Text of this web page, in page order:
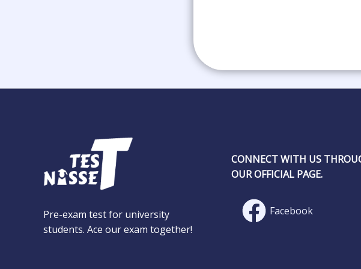
Pre-exam test for university
students. Ace our exam together!
CONNECT WITH US
OUR OFFICIAL PAGE.
Facebook